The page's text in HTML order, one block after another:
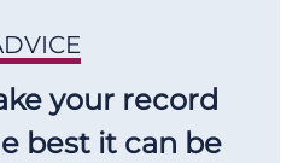
your record
best it can be